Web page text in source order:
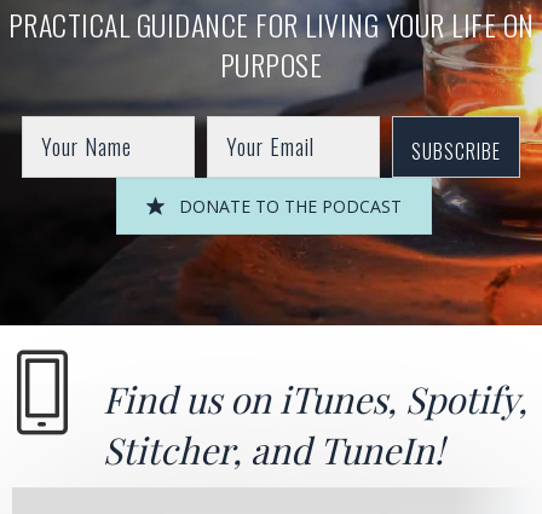
PRACTICAL GUIDANCE FOR LIVING YOUR LIFE ON
PURPOSE
SUBSCRIBE
DONATE TO THE PODCAST
Find us on iTunes, Spotify,
Stitcher, andTuneIn!